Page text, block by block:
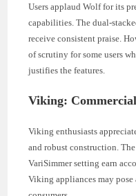
Users applaud Wolf for its
capabilities. The dual-
receive consistent praise.
of scrutiny for some users
justifies the features.
Viking:
Viking enthusiasts
and robust construction.
VariSimmer setting earn
Viking appliances may